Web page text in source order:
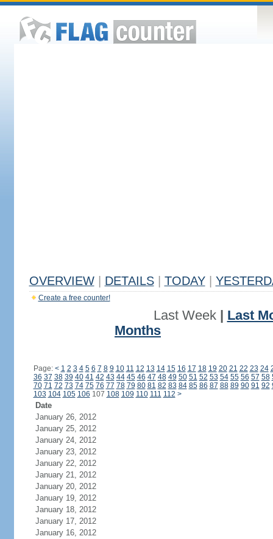
OVERVIEW DETAILS TODAY
Create a free counter!
Last Week| Last
Months
Page: < 1 2 3 4 5 6 7 8 9 10 11 12 13 14 15 16 17 18 19 20 21 22 23 24
36 37 38 39 40 41 42 43 44 45 46 47 48 49 50 51 52 53 54 55 56 57 58
70 71 72 73 74 75 76 77 78 79 80 81 82 83 84 85 86 87 88 89 90 91 92
103 104 105 106 107 108 109 110 111 112 >
Date
January 26, 2012
January 25, 2012
January 24, 2012
January 23, 2012
January 22, 2012
January 21, 2012
January 20, 2012
January 19, 2012
January 18, 2012
January 17, 2012
January 16, 2012